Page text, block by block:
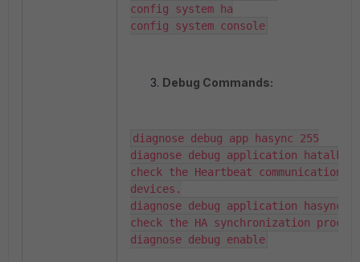
config system ha
config system console
Debug Commands:
diagnose debug app hasync 255
diagnose debug application hatalk -
check the Heartbeat communication
devices.
diagnose debug application hasync -
check the HA synchronization
diagnose debug enable